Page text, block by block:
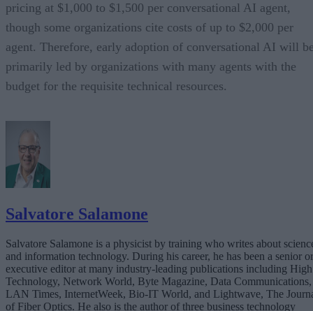
pricing at $1,000 to $1,500 per conversational AI agent,
though some organizations cite costs of up to $2,000 per
agent. Therefore, early adoption of conversational AI will
primarily led by organizations with many agents with the
budget for the requisite technical resources.
Salvatore Salamone
Salvatore Salamone is a physicist by training who writes about
and information technology. During his career, he has been a senior or
executive editor at many industry-leading publications including High
Technology, Network World, Byte Magazine, Data Communications,
LAN Times, InternetWeek, Bio-IT World, and Lightwave, The
of Fiber Optics. He also is the author of three business technology